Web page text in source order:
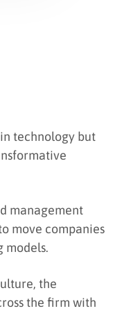
technology but
management
move companies
models.
the
the firm with